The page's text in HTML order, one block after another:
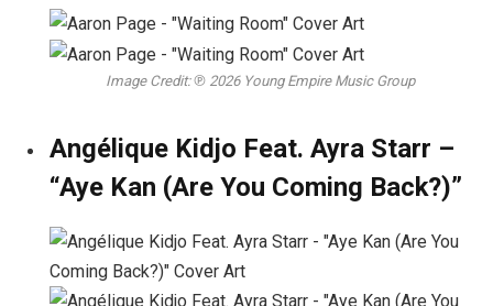
Image Credit: ℗ 2026 Young Empire Music Group
Angélique Kidjo Feat. Ayra Starr –
“Aye Kan (Are You Coming Back?)”